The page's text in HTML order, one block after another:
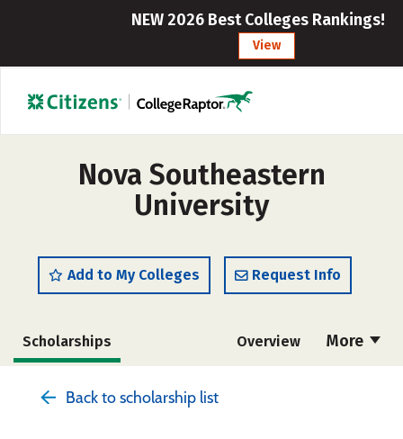
NEW 2026 Best Colleges Rankings!
View
Nova Southeastern
University
Add to My Colleges Request Info
More
Scholarships Overview
Back to scholarship list